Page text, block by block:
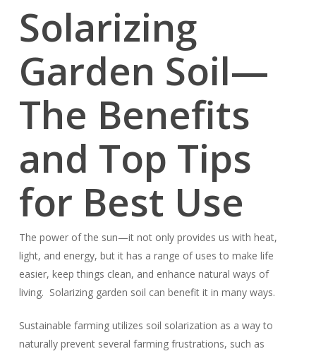
Solarizing
Garden Soil—
The Benefits
and Top Tips
for Best Use
The power of the sun—it not only provides us with heat,
light, and energy, but it has a range of uses to make life
easier, keep things clean, and enhance natural ways of
living. Solarizing garden soil can benefit it in many ways.
Sustainable farming utilizes soil solarization as a way to
naturally prevent several farming frustrations, such as